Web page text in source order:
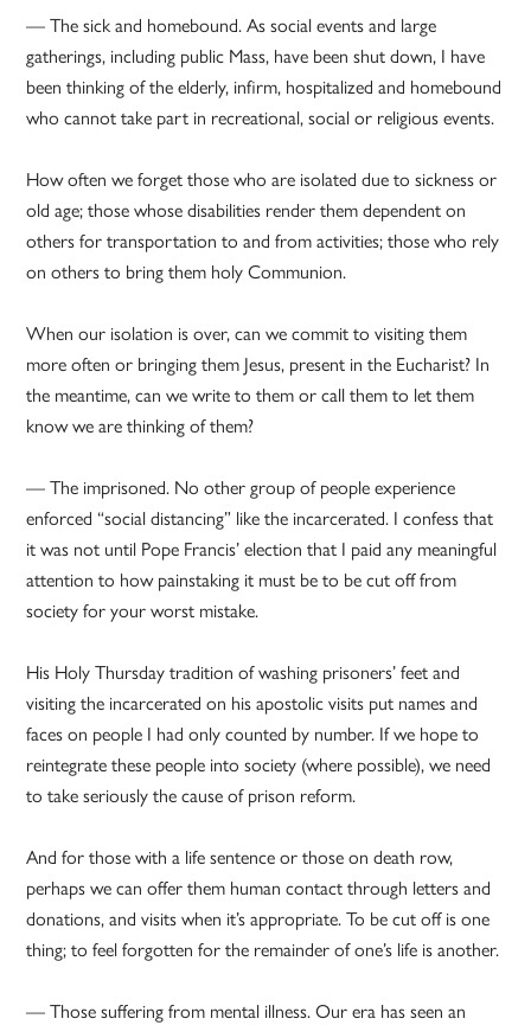
— The sick and homebound. As social events and large
gatherings, including public Mass, have been shut down, I have
been thinking of the elderly, infirm, hospitalized and homebound
who cannot take part in recreational, social or religious events.
How often we forget those who are isolated due to sickness or
old age; those whose disabilities render them dependent on
others for transportation to and from activities; those who rely
on others to bring them holy Communion.
When our isolation is over, can we commit to visiting them
more often or bringing them Jesus, present in the Eucharist? In
the meantime, can we write to them or call them to let them
know we are thinking of them?
— The imprisoned. No other group of people experience
enforced “social distancing” like the incarcerated. I confess that
it was not until Pope Francis’ election that I paid any meaningful
attention to how painstaking it must be to be cut off from
society for your worst mistake.
His Holy Thursday tradition of washing prisoners’ feet and
visiting the incarcerated on his apostolic visits put names and
faces on people I had only counted by number. If we hope to
reintegrate these people into society (where possible), we need
to take seriously the cause of prison reform.
And for those with a life sentence or those on death row,
perhaps we can offer them human contact through letters and
donations, and visits when it’s appropriate. To be cut off is one
thing; to feel forgotten for the remainder of one’s life is another.
— Those suffering from mental illness. Our era has seen an